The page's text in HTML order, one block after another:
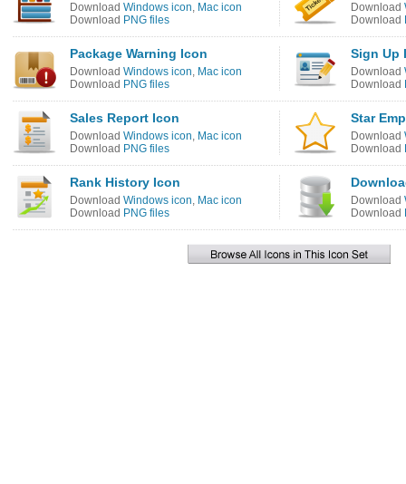
Download Windows icon, Mac icon
Download PNG files
Download
Download
Package Warning Icon
Download Windows icon, Mac icon
Download PNG files
Sign Up
Download
Download
Sales Report Icon
Download Windows icon, Mac icon
Download PNG files
Star
Download
Download
Rank History Icon
Download Windows icon, Mac icon
Download PNG files
Download
Download